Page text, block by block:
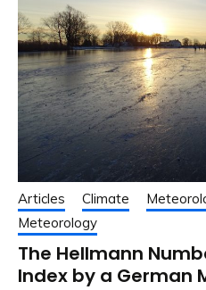
Articles Climate
Meteorology
The Hellmann
Index by a German